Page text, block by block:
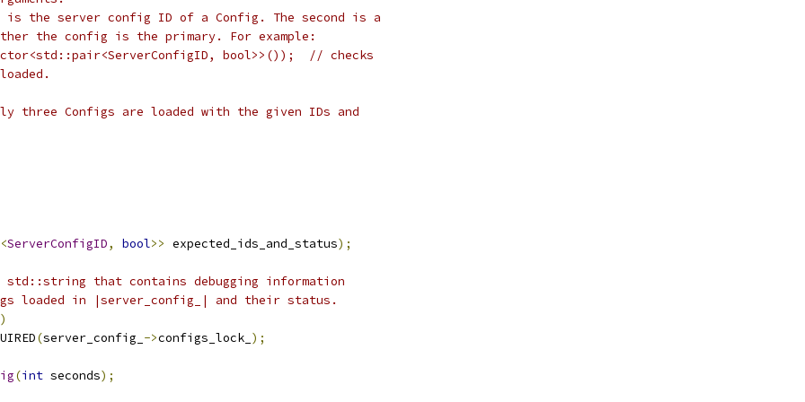
the server config ID of a Config. The second is a
the config is the primary. For example:
bool>>());  // checks
Configs are loaded with the given IDs and
<ServerConfigID, bool>> expected_ids_and_status);
std::string that contains debugging information
loaded in |server_config_| and their status.
(server_config_ ->configs_lock_ );
(int seconds);